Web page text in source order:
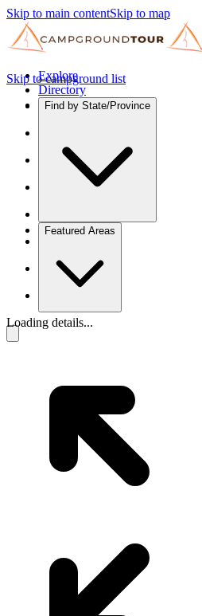
Skip to main contentSkip to map
Explore
Directory
Find by State/Province
Featured Areas
Skip to campground list
Loading details...